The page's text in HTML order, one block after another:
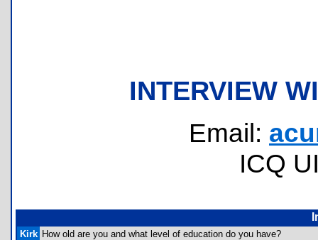
INTERVIEW
Email:
ICQ
Kirk How old are you and what level of education do you have?